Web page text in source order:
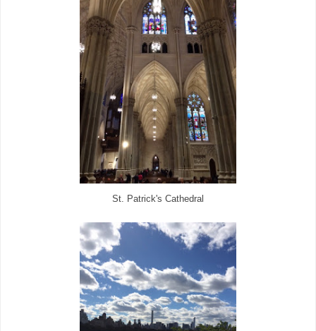
St. Patrick's Cathedral